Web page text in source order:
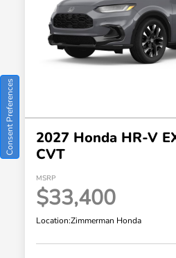
2027 Honda HR-V
CVT
MSRP
$33,400
Location:Zimmerman Honda
Consent Preferences